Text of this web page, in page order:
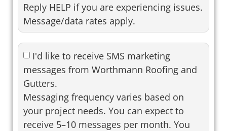
Reply HELP if you are experiencing issues.
Message/data rates apply.
I'd like to receive SMS marketing
messages from Worthmann Roofing and
Gutters.
Messaging frequency varies based on
your project needs. You can expect to
receive 5–10 messages per month. You